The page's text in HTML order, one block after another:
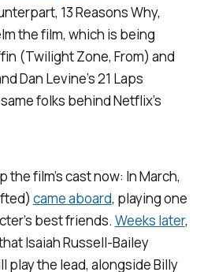
13 Reasons Why,
the film, which is being
(Twilight Zone, From) and
Dan Levine’s 21 Laps
folks behind Netflix’s
the film’s cast now: In March,
) came aboard, playing one
best friends. Weeks later,
Isaiah Russell-Bailey
play the lead, alongside Billy